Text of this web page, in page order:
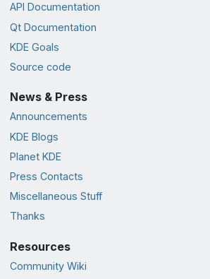
API Documentation
Qt Documentation
KDE Goals
Source code
News & Press
Announcements
KDE Blogs
Planet KDE
Press Contacts
Miscellaneous Stuff
Thanks
Resources
Community Wiki